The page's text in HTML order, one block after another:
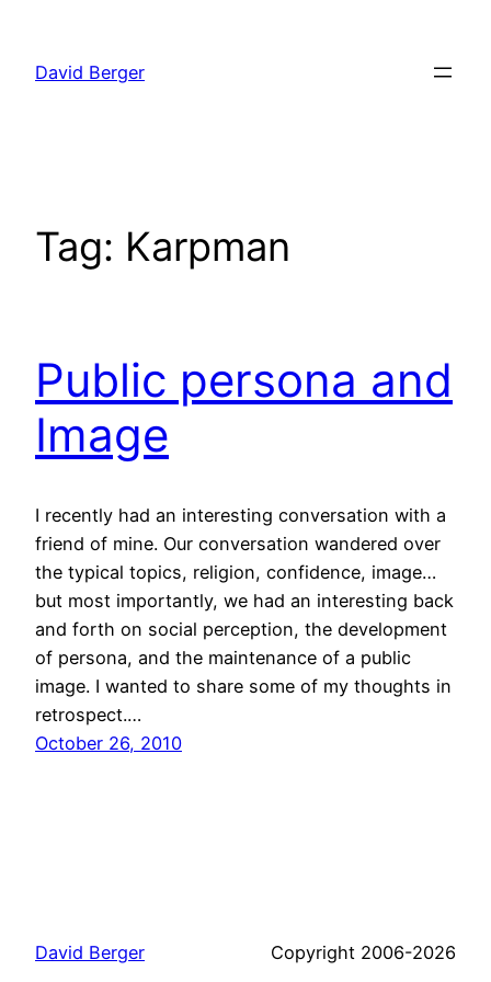
content
David Berger
Tag: Karpman
Public persona and
Image
I recently had an interesting conversation with a
friend of mine. Our conversation wandered over
the typical topics, religion, confidence, image…
but most importantly, we had an interesting back
and forth on social perception, the development
of persona, and the maintenance of a public
image. I wanted to share some of my thoughts in
retrospect.…
October 26, 2010
David Berger Copyright 2006-2026